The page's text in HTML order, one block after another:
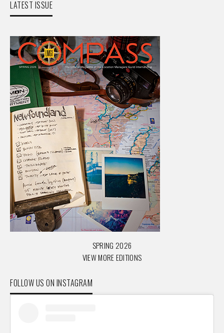
LATEST ISSUE
SPRING 2026
VIEW MORE EDITIONS
FOLLOW US ON INSTAGRAM